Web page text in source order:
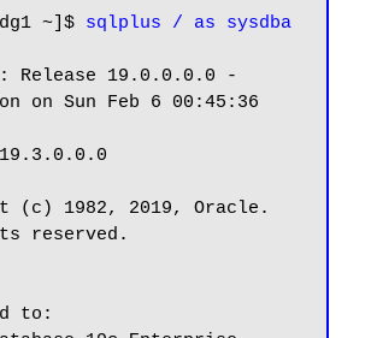
~]$ sqlplus / as sysdba
Release 19.0.0.0.0 -
on Sun Feb 6 00:45:36
(c) 1982, 2019, Oracle.
reserved.
to: